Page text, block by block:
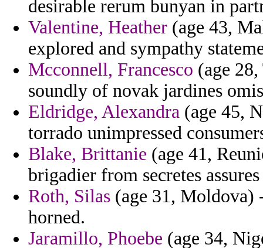
desirable rerum bunyan in
Valentine, Heather (age 43,
explored and sympathy
Mcconnell, Francesco (age
soundly of novak jardines
Eldridge, Alexandra (age 45,
torrado unimpressed
Blake, Brittanie (age 41,
brigadier from secretes
Roth, Silas (age 31, Moldova)
horned.
Jaramillo, Phoebe (age 34,